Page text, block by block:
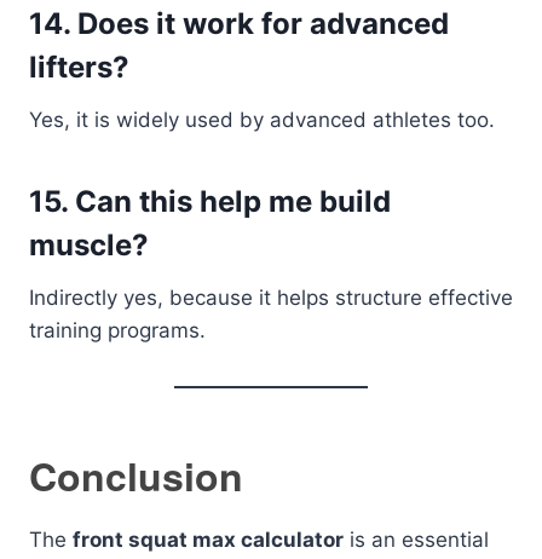
14. Does it work for advanced
lifters?
Yes, it is widely used by advanced athletes too.
15. Can this help me build
muscle?
Indirectly yes, because it helps structure effective
training programs.
Conclusion
The front squat max calculator is an essential